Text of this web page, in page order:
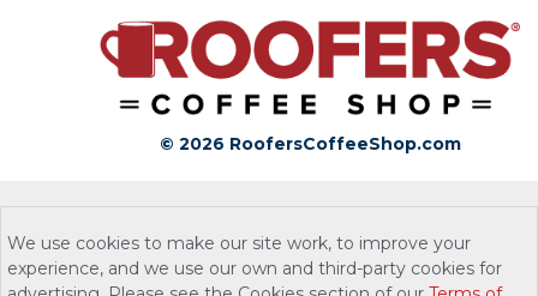
© 2026 RoofersCoffeeShop.com
We use cookies to make our site work, to improve your
experience, and we use our own and third-party cookies for